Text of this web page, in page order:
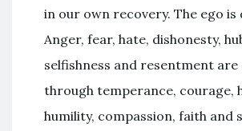
in our own recovery. The ego is
Anger, fear, hate, dishonesty,
selfishness and resentment
through temperance, courage,
humility, compassion, faith and